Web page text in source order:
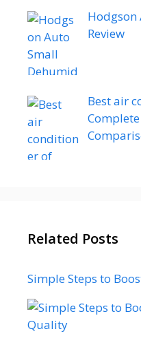
Review
Best air
Related Posts
Simple Steps to